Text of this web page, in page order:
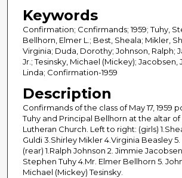
Keywords
Confirmation; Ccnfirmands; 1959; Tuhy,
Bellhorn, Elmer L.; Best, Sheala; Mikler,
Virginia; Duda, Dorothy; Johnson, Ralph;
Jr.; Tesinsky, Michael (Mickey); Jacobsen,
Linda; Confirmation-1959
Description
Confirmands of the class of May 17, 1959
Tuhy and Principal Bellhorn at the altar of
Lutheran Church. Left to right: (girls)
Guldi 3.Shirley Mikler 4.Virginia Beasley
(rear) 1.Ralph Johnson 2. Jimmie
Stephen Tuhy 4.Mr. Elmer Bellhorn 5.
Michael (Mickey) Tesinsky.